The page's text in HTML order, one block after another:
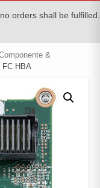
orders shall be fulfilled.
&
FC HBA